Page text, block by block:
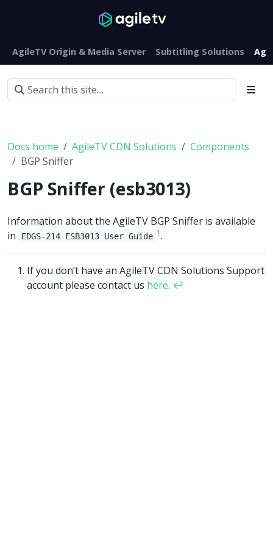
AgileTV Origin & Media Server Subtitling Solutions
Docs home AgileTV CDN Solutions
Components
BGP Sniffer
BGP Sniffer (esb3013)
Information about the AgileTV BGP Sniffer is available
in
EDGS-214 ESB3013 User Guide 1.
If you don’t have an AgileTV CDN Solutions Support
account please contact us here. ↩︎